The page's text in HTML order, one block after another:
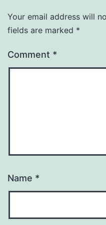
Your email address will
fields are marked *
Comment *
Name *